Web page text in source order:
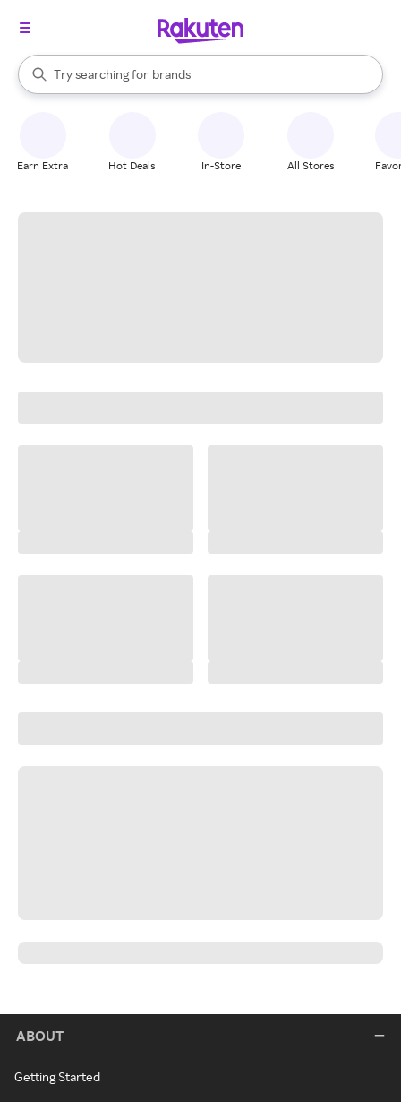
Search Rakuten
Try searching for
stores
brands
groceries
When autocomplete results are available, use the up and down
Earn Extra Hot Deals In-Store All Stores
ABOUT
Getting Started